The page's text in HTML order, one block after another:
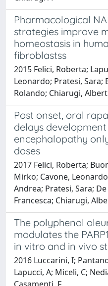
Pharmacological
strategies improve
homeostasis in
fibroblastss
2015 Felici, Roberta;
Leonardo; Pratesi, Sara;
Rolando; Chiarugi,
Post onset, oral
delays
encephalopathy
doses
2017 Felici, Roberta;
Mirko; Cavone,
Andrea; Pratesi, Sara;
Francesca; Chiarugi,
The polyphenol
modulates the
in vitro and in vivo
2016 Luccarini, I;
Lapucci, A; Miceli, C;